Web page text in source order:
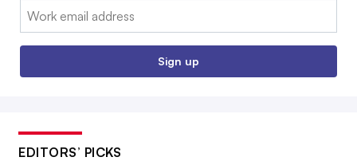
Email:
Sign up
EDITORS’ PICKS